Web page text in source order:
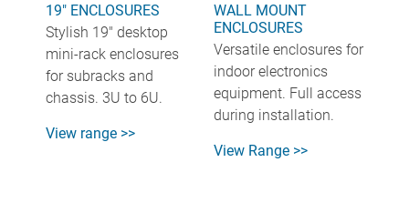
19" ENCLOSURES
Stylish 19" desktop
mini-rack enclosures
for subracks and
chassis. 3U to 6U.
View range >>
WALL MOUNT
ENCLOSURES
Versatile enclosures for
indoor electronics
equipment. Full access
during installation.
View Range >>